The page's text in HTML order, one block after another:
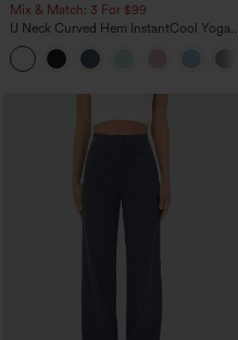
Mix & Match: 3 For $99
U Neck Curved Hem InstantCool Yoga
Tank Top-UPF50+